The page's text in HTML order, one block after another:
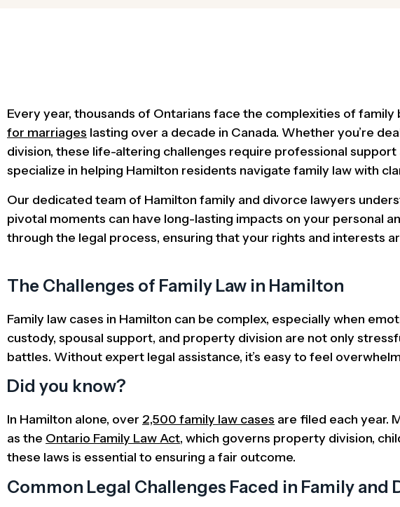
Every year, thousands of Ontarians face the complexities of
for marriages lasting over a decade in Canada. Whether you’re
division, these life-altering challenges require professional support
specialize in helping Hamilton residents navigate family law with
Our dedicated team of Hamilton family and divorce lawyers
pivotal moments can have long-lasting impacts on your personal
through the legal process, ensuring that your rights and interests
The Challenges of Family Law in Hamilton
Family law cases in Hamilton can be complex, especially when
custody, spousal support, and property division are not only
battles. Without expert legal assistance, it’s easy to feel
Did you know?
In Hamilton alone, over 2,500 family law cases are filed each year.
as the Ontario Family Law Act, which governs property division,
these laws is essential to ensuring a fair outcome.
Common Legal Challenges Faced in Family and